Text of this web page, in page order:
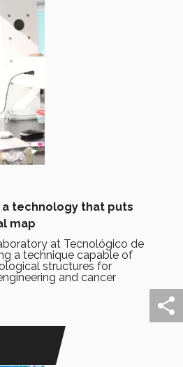
technology that puts
map
at Tecnológico de
a technique capable of
structures for
and cancer